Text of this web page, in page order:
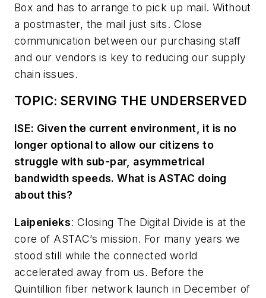
Box and has to arrange to pick up mail. Without
a postmaster, the mail just sits. Close
communication between our purchasing staff
and our vendors is key to reducing our supply
chain issues.
TOPIC: SERVING THE UNDERSERVED
ISE: Given the current environment, it is no
longer optional to allow our citizens to
struggle with sub-par, asymmetrical
bandwidth speeds. What is ASTAC doing
about this?
Laipenieks: Closing The Digital Divide is at the
core of ASTAC’s mission. For many years we
stood still while the connected world
accelerated away from us. Before the
Quintillion fiber network launch in December of